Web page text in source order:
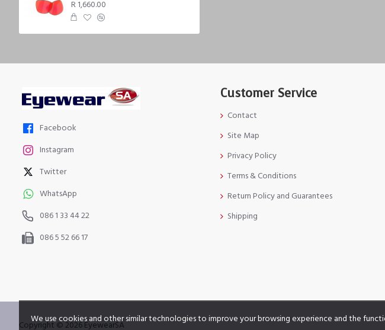
R 1,660.00
Facebook
Instagram
Twitter
WhatsApp
086 1 33 44 22
086 5 52 66 17
Customer Service
Contact
Site Map
Privacy Policy
Terms & Conditions
Return Policy and Guarantees
Shipping
Copyright © 2026 EyewearSA
We use cookies and other similar technologies to improve your browsing experience and the